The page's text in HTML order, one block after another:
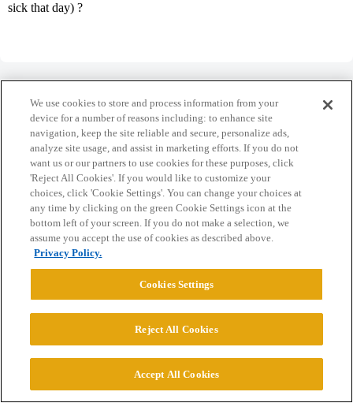
sick that day) ?
Home Categories Guidelines Terms of Service
Privacy Policy
Powered byDiscourse, best viewed with JavaScript enabled
CONNECT WITH US
© 2026 College Confidential, LLC. All Rights Reserved.
We use cookies to store and process information from your
device for a number of reasons including: to enhance site
navigation, keep the site reliable and secure, personalize ads,
analyze site usage, and assist in marketing efforts. If you do not
want us or our partners to use cookies for these purposes, click
'Reject All Cookies'. If you would like to customize your
choices, click 'Cookie Settings'. You can change your choices at
any time by clicking on the green Cookie Settings icon at the
bottom left of your screen. If you do not make a selection, we
assume you accept the use of cookies as described above.
Privacy Policy.
Cookies Settings
Reject All Cookies
Accept All Cookies